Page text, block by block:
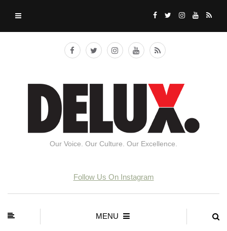
Our Voice. Our Culture. Our Excellence.
Follow Us On Instagram
MENU